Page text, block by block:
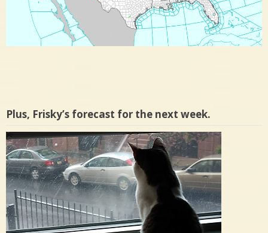
Plus, Frisky’s forecast for the next week.